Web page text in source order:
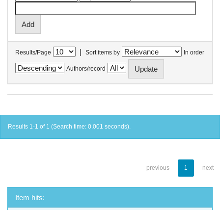
Results/Page | Sort items by In order
Authors/record
Results 1-1 of 1 (Search time: 0.001 seconds).
previous 1 next
Item hits: